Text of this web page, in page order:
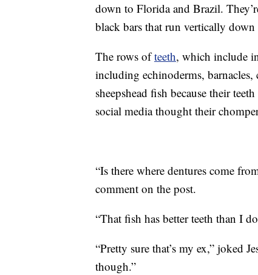
down to Florida and Brazil.
black bars that run vertically
The rows ofteeth, which include
including echinoderms, barnacles,
sheepshead fish because their
social media thought their
“Is there where dentures come
comment on the post.
“That fish has better teeth than I
“Pretty sure that’s my ex,” joked
though.”